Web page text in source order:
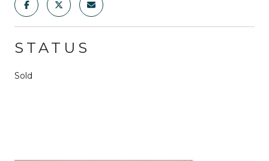
STATUS
Sold